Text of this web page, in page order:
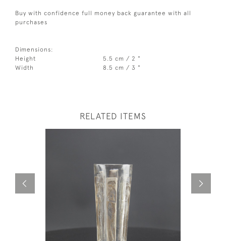
Buy with confidence full money back guarantee with all
purchases
Dimensions:
Height
5.5 cm / 2 "
Width
8.5 cm / 3 "
RELATED ITEMS